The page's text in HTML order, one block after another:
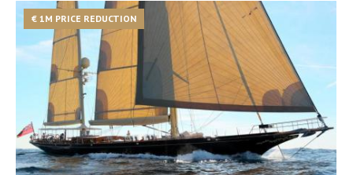
€ 1M PRICE REDUCTION